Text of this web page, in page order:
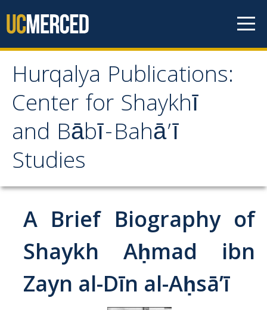
Hurqalya Publications:
Center for Shaykhī
and Bābī-Bahā’ī
Studies
Hurqalya Publications:
Center for Shaykhī and
Bābī-Bahā’ī Studies
Select Publications
Islamo-Biblica
Abrahamic
A Brief Biography of
Shaykh Aḥmad ibn
Zayn al-Dīn al-Aḥsā’ī